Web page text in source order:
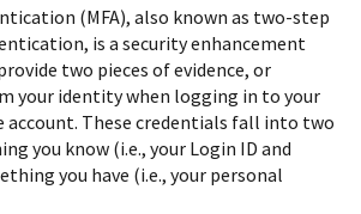
(MFA), also known as two-step
is a security enhancement
two pieces of evidence, or
your identity when logging in to your
account. These credentials fall into two
you know (i.e., your Login ID and
you have (i.e., your personal